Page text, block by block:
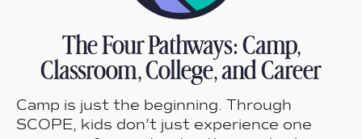
The Four Pathways: Camp,
Classroom, College, and Career
Camp is just the beginning. Through
SCOPE, kids don’t just experience one